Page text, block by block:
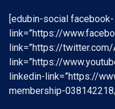
[edubin-social facebook-
link=”https://
link=”https://twitter.com/
link=”https://
linkedin-link=”https://
membership-